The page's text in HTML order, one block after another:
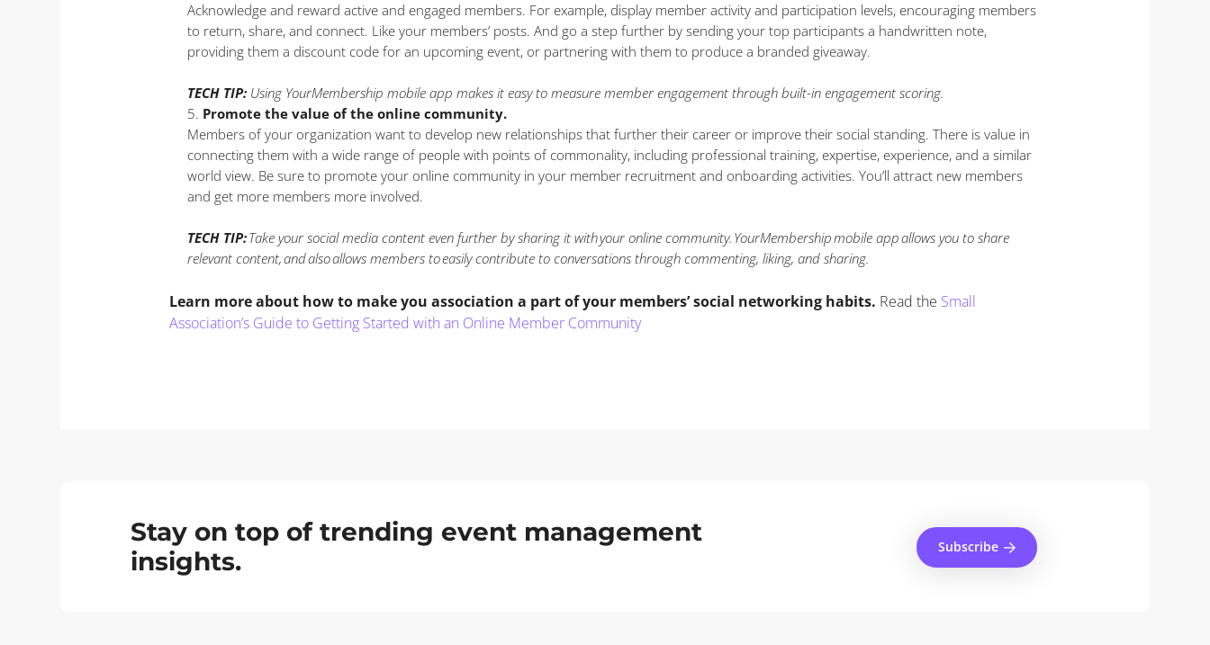
Acknowledge and reward active and engaged members. For example, display member activity and participation levels, encouraging members
to return, share, and connect. Like your members’ posts. And go a step further by sending your top participants a handwritten note,
providing them a discount code for an upcoming event, or partnering with them to produce a branded giveaway.
TECH TIP: Using YourMembership mobile app makes it easy to measure member engagement through built-in engagement scoring.
Promote the value of the online community.
Members of your organization want to develop new relationships that further their career or improve their social standing. There is value in
connecting them with a wide range of people with points of commonality, including professional training, expertise, experience, and a similar
world view. Be sure to promote your online community in your member recruitment and onboarding activities. You’ll attract new members
and get more members more involved.
TECH TIP:Take your social media content even further by sharing it with your online community. YourMembership mobile app allows you to share
relevant content, and also allows members to easily contribute to conversations through commenting, liking, and sharing.
Learn more about how to make you association a part of your members’ social networking habits. Read the Small
Association’s Guide to Getting Started with an Online Member Community
Stay on top of trending event management
insights.
Subscribe